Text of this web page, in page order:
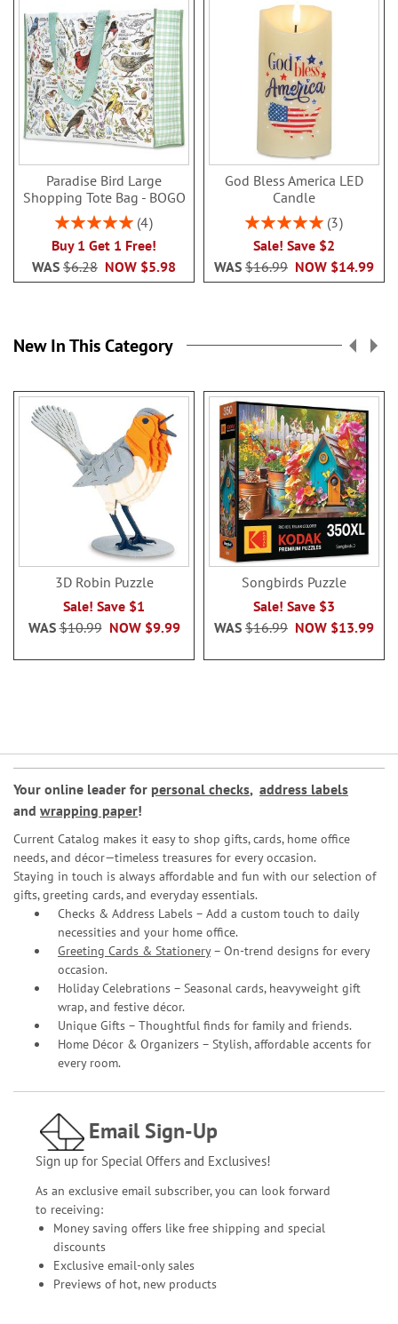
Paradise Bird Large
Shopping Tote Bag - BOGO
Rating:
4
Buy 1 Get 1 Free!
NOW $5.98
WAS $6.28
God Bless America LED
Candle
Rating:
3
Sale! Save $2
NOW $14.99
WAS $16.99
New In This Category
3D Robin Puzzle
Sale! Save $1
NOW $9.99
WAS$10.99
Songbirds Puzzle
Sale! Save $3
NOW $13.99
WAS $16.99
Your online leader for personal checks, address labels
and wrapping paper!
Current Catalog makes it easy to shop gifts, cards, home office
needs, and décor—timeless treasures for every occasion.
Staying in touch is always affordable and fun with our selection of
gifts, greeting cards, and everyday essentials.
Checks & Address Labels – Add a custom touch to daily
necessities and your home office.
Greeting Cards & Stationery– On-trend designs for every
occasion.
Holiday Celebrations – Seasonal cards, heavyweight gift
wrap, and festive décor.
Unique Gifts – Thoughtful finds for family and friends.
Home Décor & Organizers – Stylish, affordable accents for
every room.
Email Sign-Up
Sign up for Special Offers and Exclusives!
As an exclusive email subscriber, you can look forward
to receiving:
Money saving offers like free shipping and special
discounts
Exclusive email-only sales
Previews of hot, new products